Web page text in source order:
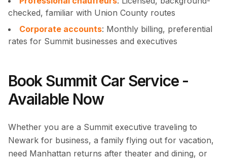
checked, familiar with Union County routes
Corporate accounts: Monthly billing, preferential
rates for Summit businesses and executives
Book Summit Car Service -
Available Now
Whether you are a Summit executive traveling to
Newark for business, a family flying out for vacation,
need Manhattan returns after theater and dining, or